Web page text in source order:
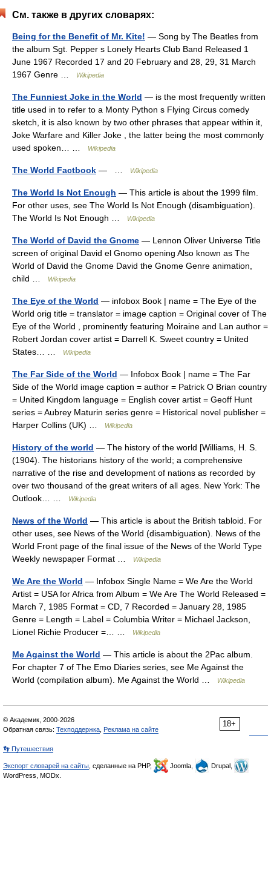
См. также в других словарях:
Being for the Benefit of Mr. Kite! — Song by The Beatles from
the album Sgt. Pepper s Lonely Hearts Club Band Released 1
June 1967 Recorded 17 and 20 February and 28, 29, 31 March
1967 Genre …
Wikipedia
The Funniest Joke in the World — is the most frequently written
title used in to refer to a Monty Python s Flying Circus comedy
sketch, it is also known by two other phrases that appear within it,
Joke Warfare and Killer Joke , the latter being the most commonly
used spoken… …
Wikipedia
The World Factbook — … Wikipedia
The World Is Not Enough — This article is about the 1999 film.
For other uses, see The World Is Not Enough (disambiguation).
The World Is Not Enough …
Wikipedia
The World of David the Gnome — Lennon Oliver Universe Title
screen of original David el Gnomo opening Also known as The
World of David the Gnome David the Gnome Genre animation,
child …
Wikipedia
The Eye of the World — infobox Book | name = The Eye of the
World orig title = translator = image caption = Original cover of The
Eye of the World , prominently featuring Moiraine and Lan author =
Robert Jordan cover artist = Darrell K. Sweet country = United
States… …
Wikipedia
The Far Side of the World — Infobox Book | name = The Far
Side of the World image caption = author = Patrick O Brian country
= United Kingdom language = English cover artist = Geoff Hunt
series = Aubrey Maturin series genre = Historical novel publisher =
Harper Collins (UK) …
Wikipedia
History of the world — The history of the world [Williams, H. S.
(1904). The historians history of the world; a comprehensive
narrative of the rise and development of nations as recorded by
over two thousand of the great writers of all ages. New York: The
Outlook… …
Wikipedia
News of the World — This article is about the British tabloid. For
other uses, see News of the World (disambiguation). News of the
World Front page of the final issue of the News of the World Type
Weekly newspaper Format …
Wikipedia
We Are the World — Infobox Single Name = We Are the World
Artist = USA for Africa from Album = We Are The World Released =
March 7, 1985 Format = CD, 7 Recorded = January 28, 1985
Genre = Length = Label = Columbia Writer = Michael Jackson,
Lionel Richie Producer =… …
Wikipedia
Me Against the World — This article is about the 2Pac album.
For chapter 7 of The Emo Diaries series, see Me Against the
World (compilation album). Me Against the World …
Wikipedia
18+
© Академик, 2000-2026
Обратная связь: Техподдержка Реклама на сайте
👣 Путешествия
Экспорт словарей на сайты , сделанные на PHP, Joomla,
Drupal,
WordPress, MODx.